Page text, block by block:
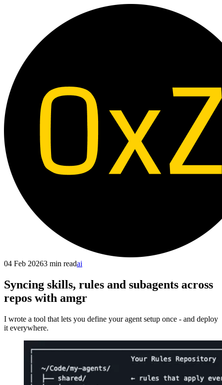
04 Feb 20263 min readai
Syncing skills, rules and subagents across
repos with amgr
I wrote a tool that lets you define your agent setup once - and deploy
it everywhere.